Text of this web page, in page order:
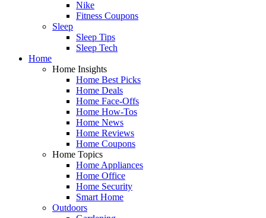
Nike
Fitness Coupons
Sleep
Sleep Tips
Sleep Tech
Home
Home Insights
Home Best Picks
Home Deals
Home Face-Offs
Home How-Tos
Home News
Home Reviews
Home Coupons
Home Topics
Home Appliances
Home Office
Home Security
Smart Home
Outdoors